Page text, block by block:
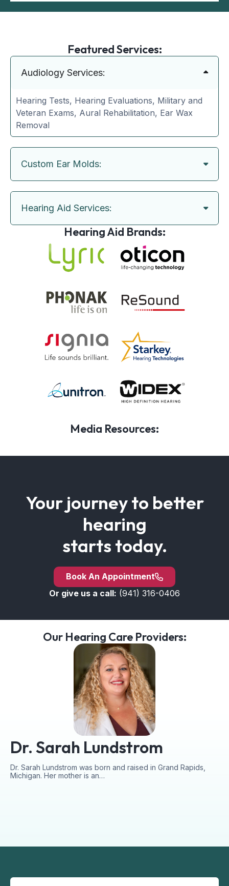
Featured Services:
Audiology Services:
Hearing Tests, Hearing Evaluations, Military and
Veteran Exams, Aural Rehabilitation, Ear Wax
Removal
Custom Ear Molds:
Hearing Aid Services:
Hearing Aid Brands:
Media Resources:
Your journey to better
hearing
starts today.
Book An Appointment
Or give us a call: (941) 316-0406
Our Hearing Care Providers:
Dr. Sarah Lundstrom
Dr. Sarah Lundstrom was born and raised in Grand Rapids,
Michigan. Her mother is an…